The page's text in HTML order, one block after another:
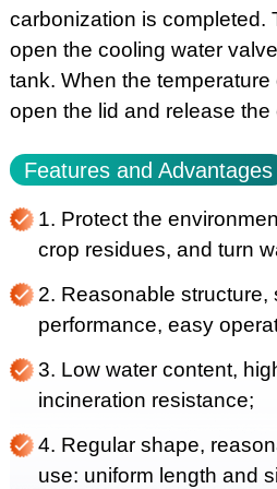
carbonization is completed.
open the cooling water
tank. When the temperature
open the lid and release the
Features and Advantages
1. Protect the
crop residues, and turn
2. Reasonable structure,
performance, easy
3. Low water content,
incineration resistance;
4. Regular shape,
use: uniform length and